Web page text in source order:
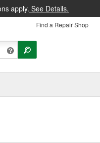
apply. See Details.
Find a Repair Shop